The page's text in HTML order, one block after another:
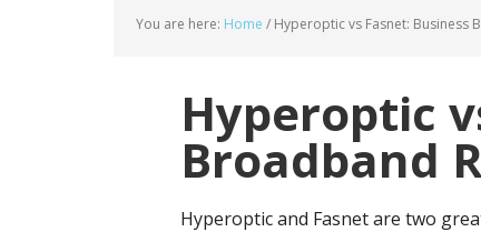
You are here: Home / Hyperoptic vs Fasnet: Business
Hyperoptic
Broadband
Hyperoptic and Fasnet are two